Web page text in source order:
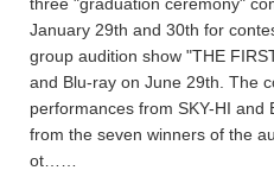
three "graduation ceremony"
January 29th and 30th for
group audition show "THE
and Blu-ray on June 29th. The
performances from SKY-HI and
from the seven winners of the
ot……